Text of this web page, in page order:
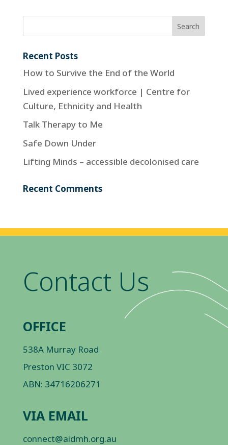
Recent Posts
How to Survive the End of the World
Lived experience workforce | Centre for
Culture, Ethnicity and Health
Talk Therapy to Me
Safe Down Under
Lifting Minds – accessible decolonised care
Recent Comments
Contact Us
OFFICE
538A Murray Road
Preston VIC 3072
ABN: 34716206271
VIA EMAIL
connect@aidmh.org.au